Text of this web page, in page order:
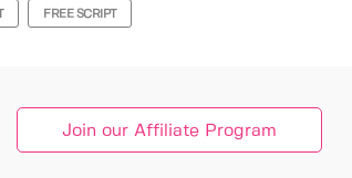
FREE SCRIPT
Join our Affiliate Program